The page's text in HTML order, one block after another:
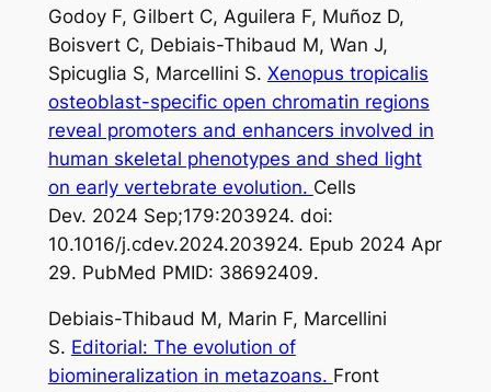
Godoy F, Gilbert C, Aguilera F, Muñoz D,
Boisvert C, Debiais-Thibaud M, Wan J,
Spicuglia S, Marcellini S. Xenopus tropicalis
osteoblast-specific open chromatin regions
reveal promoters and enhancers involved in
human skeletal phenotypes and shed light
on early vertebrate evolution. Cells
Dev. 2024 Sep;179:203924. doi:
10.1016/j.cdev.2024.203924. Epub 2024 Apr
29. PubMed PMID: 38692409.
Debiais-Thibaud M, Marin F, Marcellini
S. Editorial: The evolution of
biomineralization in metazoans. Front